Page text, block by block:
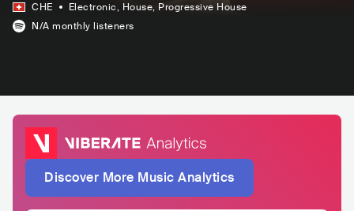
CHE Electronic, House, Progressive House
N/A monthly listeners
Discover More Music Analytics